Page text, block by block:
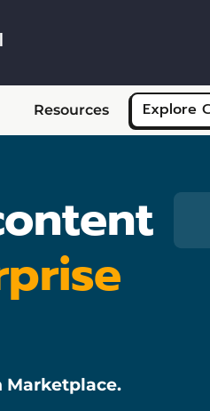
Skip to main
Resources Explore
Marketplace.